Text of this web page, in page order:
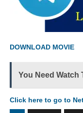
DOWNLOAD MOVIE
You Need Watch
Click here to go to